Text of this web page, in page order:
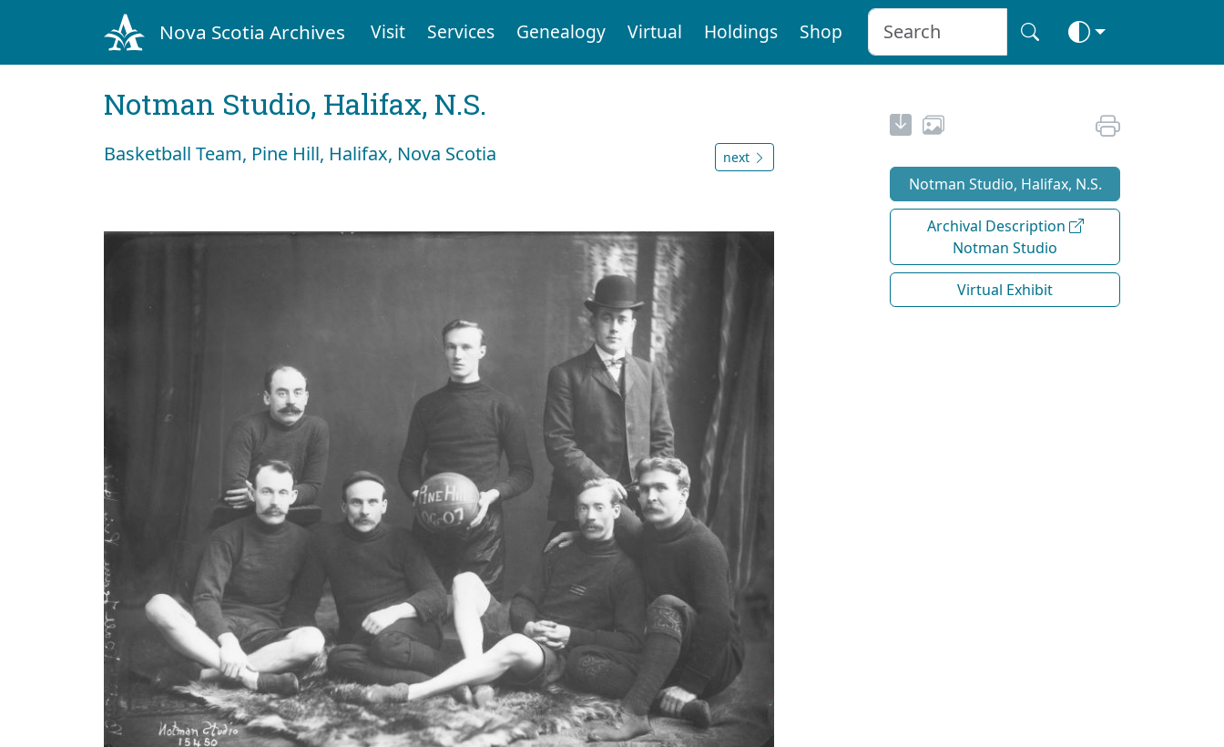
Nova Scotia Archives Visit Services Genealogy Virtual Holdings Shop
Notman Studio, Halifax, N.S.
Basketball Team, Pine Hill, Halifax, Nova Scotia next
Notman Studio, Halifax, N.S.
Archival Description
Notman Studio
Virtual Exhibit